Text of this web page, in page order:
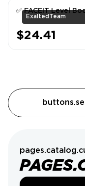
ExaltedTeam
✅ FACEIT Level
$24.41